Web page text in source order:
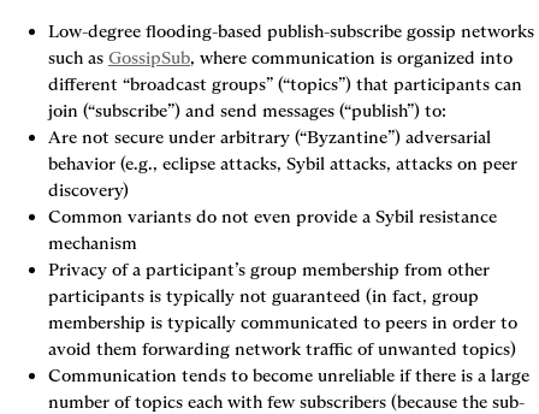
Low-degree flooding-based publish-subscribe gossip networks
such as GossipSub, where communication is organized into
different “broadcast groups” (“topics”) that participants can
join (“subscribe”) and send messages (“publish”) to:
Are not secure under arbitrary (“Byzantine”) adversarial
behavior (e.g., eclipse attacks, Sybil attacks, attacks on peer
discovery)
Common variants do not even provide a Sybil resistance
mechanism
Privacy of a participant’s group membership from other
participants is typically not guaranteed (in fact, group
membership is typically communicated to peers in order to
avoid them forwarding network traffic of unwanted topics)
Communication tends to become unreliable if there is a large
number of topics each with few subscribers (because the sub-